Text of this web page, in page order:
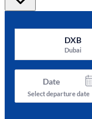
DXB
Dubai
Date
Select departure date